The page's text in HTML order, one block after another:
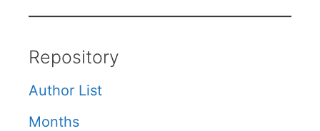
Repository
Author List
Months